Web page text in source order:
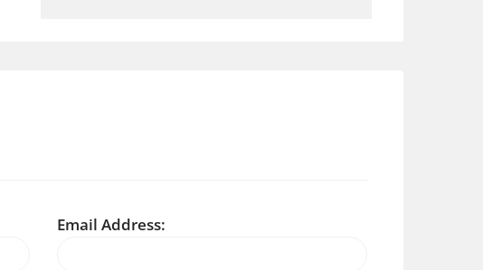
Email Address: